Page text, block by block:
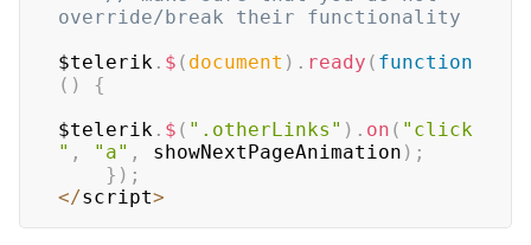
override/break their functionality
$telerik . $ ( document ) . ready ( function
( )
{
$telerik . $ ( ".otherLinks" ) . on ( "click
" , "a" , showNextPageAnimation ) ;
} ) ;
</script>